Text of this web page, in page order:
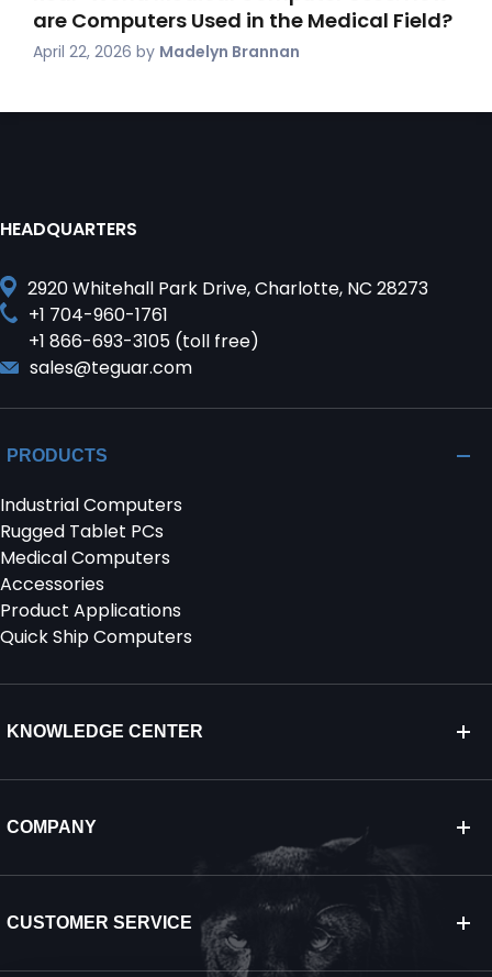
are Computers Used in the Medical Field?
April 22, 2026 by Madelyn Brannan
HEADQUARTERS
2920 Whitehall Park Drive, Charlotte, NC 28273
+1 704-960-1761
+1 866-693-3105 (toll free)
sales@teguar.com
PRODUCTS
Industrial Computers
Rugged Tablet PCs
Medical Computers
Accessories
Product Applications
Quick Ship Computers
KNOWLEDGE CENTER
COMPANY
CUSTOMER SERVICE